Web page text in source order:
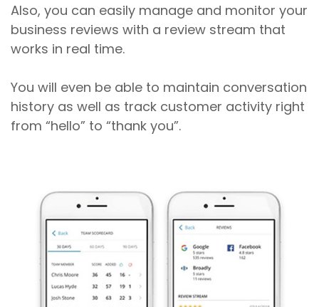
Also, you can easily manage and monitor your
business reviews with a review stream that
works in real time.
You will even be able to maintain conversation
history as well as track customer activity right
from “hello” to “thank you”.